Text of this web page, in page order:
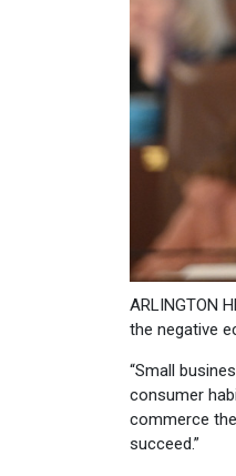
ARLINGTON
the negative
“Small
consumer
commerce
succeed.”